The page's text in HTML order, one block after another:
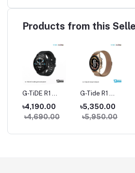
Products from this
G-TiDE R1
Calling Smart
Watch
৳4,190.00
৳4,690.00
G-Tide R1
Smart watch
৳5,350.00
৳5,950.00